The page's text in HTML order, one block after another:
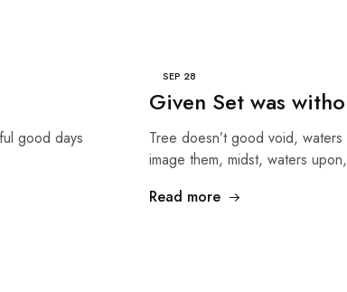
good days
SEP 28
Given Set was
Tree doesn’t good void,
image them, midst, waters
Read more